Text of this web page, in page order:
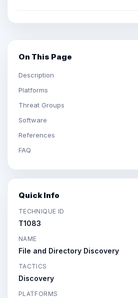
On This Page
Description
Platforms
Threat Groups
Software
References
FAQ
Quick Info
TECHNIQUE ID
T1083
NAME
File and Directory Discovery
TACTICS
Discovery
PLATFORMS